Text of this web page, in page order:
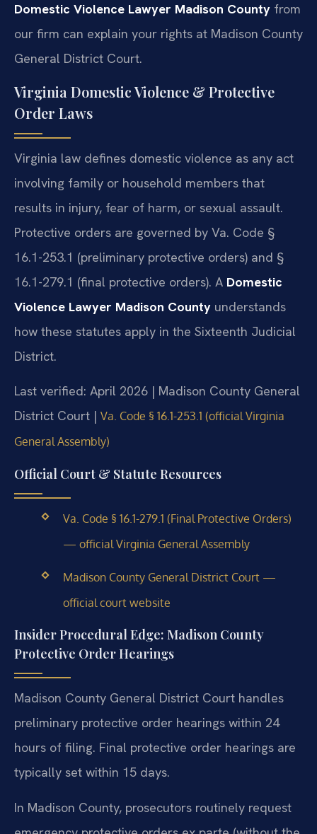
Domestic Violence Lawyer Madison County from
our firm can explain your rights at Madison County
General District Court.
Virginia Domestic Violence & Protective
Order Laws
Virginia law defines domestic violence as any act
involving family or household members that
results in injury, fear of harm, or sexual assault.
Protective orders are governed by Va. Code §
16.1-253.1 (preliminary protective orders) and §
16.1-279.1 (final protective orders). A Domestic
Violence Lawyer Madison County understands
how these statutes apply in the Sixteenth Judicial
District.
Last verified: April 2026 | Madison County General
District Court | Va. Code § 16.1-253.1 (official Virginia
General Assembly)
Official Court & Statute Resources
Va. Code § 16.1-279.1 (Final Protective Orders)
— official Virginia General Assembly
Madison County General District Court —
official court website
Insider Procedural Edge: Madison County
Protective Order Hearings
Madison County General District Court handles
preliminary protective order hearings within 24
hours of filing. Final protective order hearings are
typically set within 15 days.
In Madison County, prosecutors routinely request